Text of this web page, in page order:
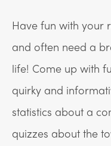
Have fun with your
and often need a
life! Come up with
quirky and
statistics about a
quizzes about the